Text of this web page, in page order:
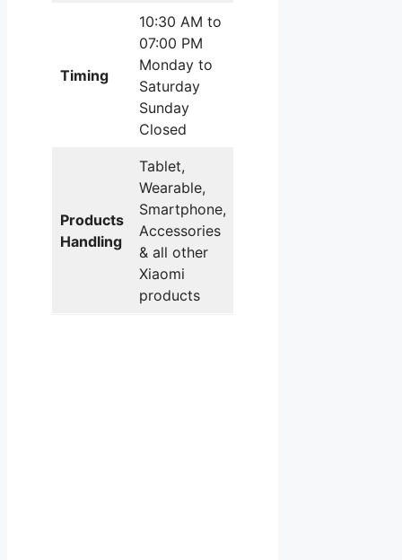
Timing
10:30 AM to
07:00 PM
Monday to
Saturday
Sunday
Closed
Products
Handling
Tablet,
Wearable,
Smartphone,
Accessories
& all other
Xiaomi
products